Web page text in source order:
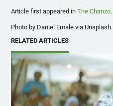
Article first appeared inThe Chanzo.
Photo by Daniel Emale via Unsplash.
RELATED ARTICLES